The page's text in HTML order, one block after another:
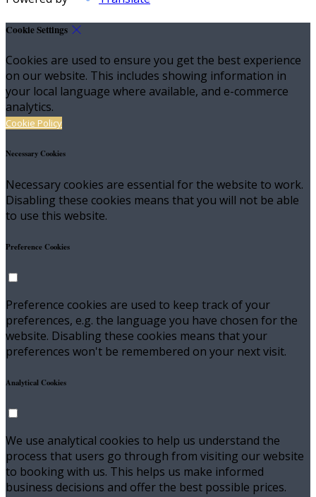
Cookie Settings
Cookies are used to ensure you get the best experience
on our website. This includes showing information in
your local language where available, and e-commerce
analytics.
Cookie Policy
Necessary Cookies
Necessary cookies are essential for the website to work.
Disabling these cookies means that you will not be able
to use this website.
Preference Cookies
Preference cookies are used to keep track of your
preferences, e.g. the language you have chosen for the
website. Disabling these cookies means that your
preferences won't be remembered on your next visit.
Analytical Cookies
We use analytical cookies to help us understand the
process that users go through from visiting our website
to booking with us. This helps us make informed
business decisions and offer the best possible prices.